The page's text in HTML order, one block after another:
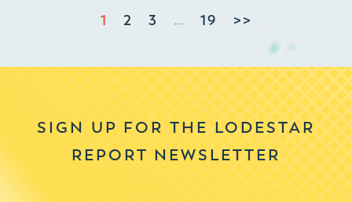
1 2 3 19 >>
SIGN UP FOR THE LODESTAR
REPORT NEWSLETTER